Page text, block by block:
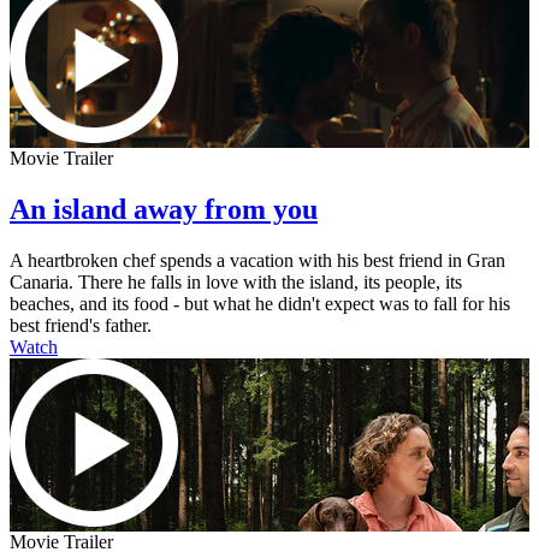
Movie Trailer
An island away from you
A heartbroken chef spends a vacation with his best friend in Gran
Canaria. There he falls in love with the island, its people, its
beaches, and its food - but what he didn't expect was to fall for his
best friend's father.
Watch
Movie Trailer